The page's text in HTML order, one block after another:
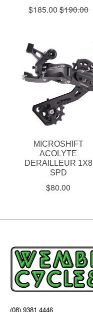
$185.00 $190.00
MICROSHIFT
ACOLYTE
DERAILLEUR 1X8
SPD
$80.00
(08) 9381 4446